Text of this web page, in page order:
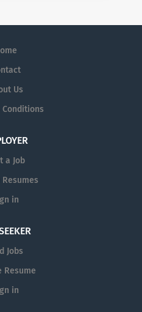
Us
Conditions
a Job
in
Jobs
Resume
in